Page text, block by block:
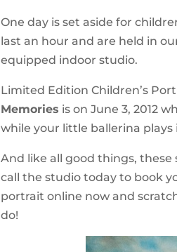
One day is set aside for
last an hour and are held in
equipped indoor studio.
Limited Edition Children’s
Memories is on June 3, 2012
while your little ballerina plays
And like all good things, these
call the studio today to book
portrait online now and
do!